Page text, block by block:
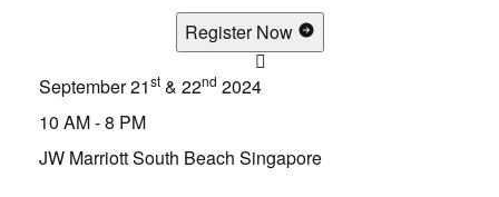
Register Now
September 21st & 22nd 2024
10 AM - 8 PM
JW Marriott South Beach Singapore